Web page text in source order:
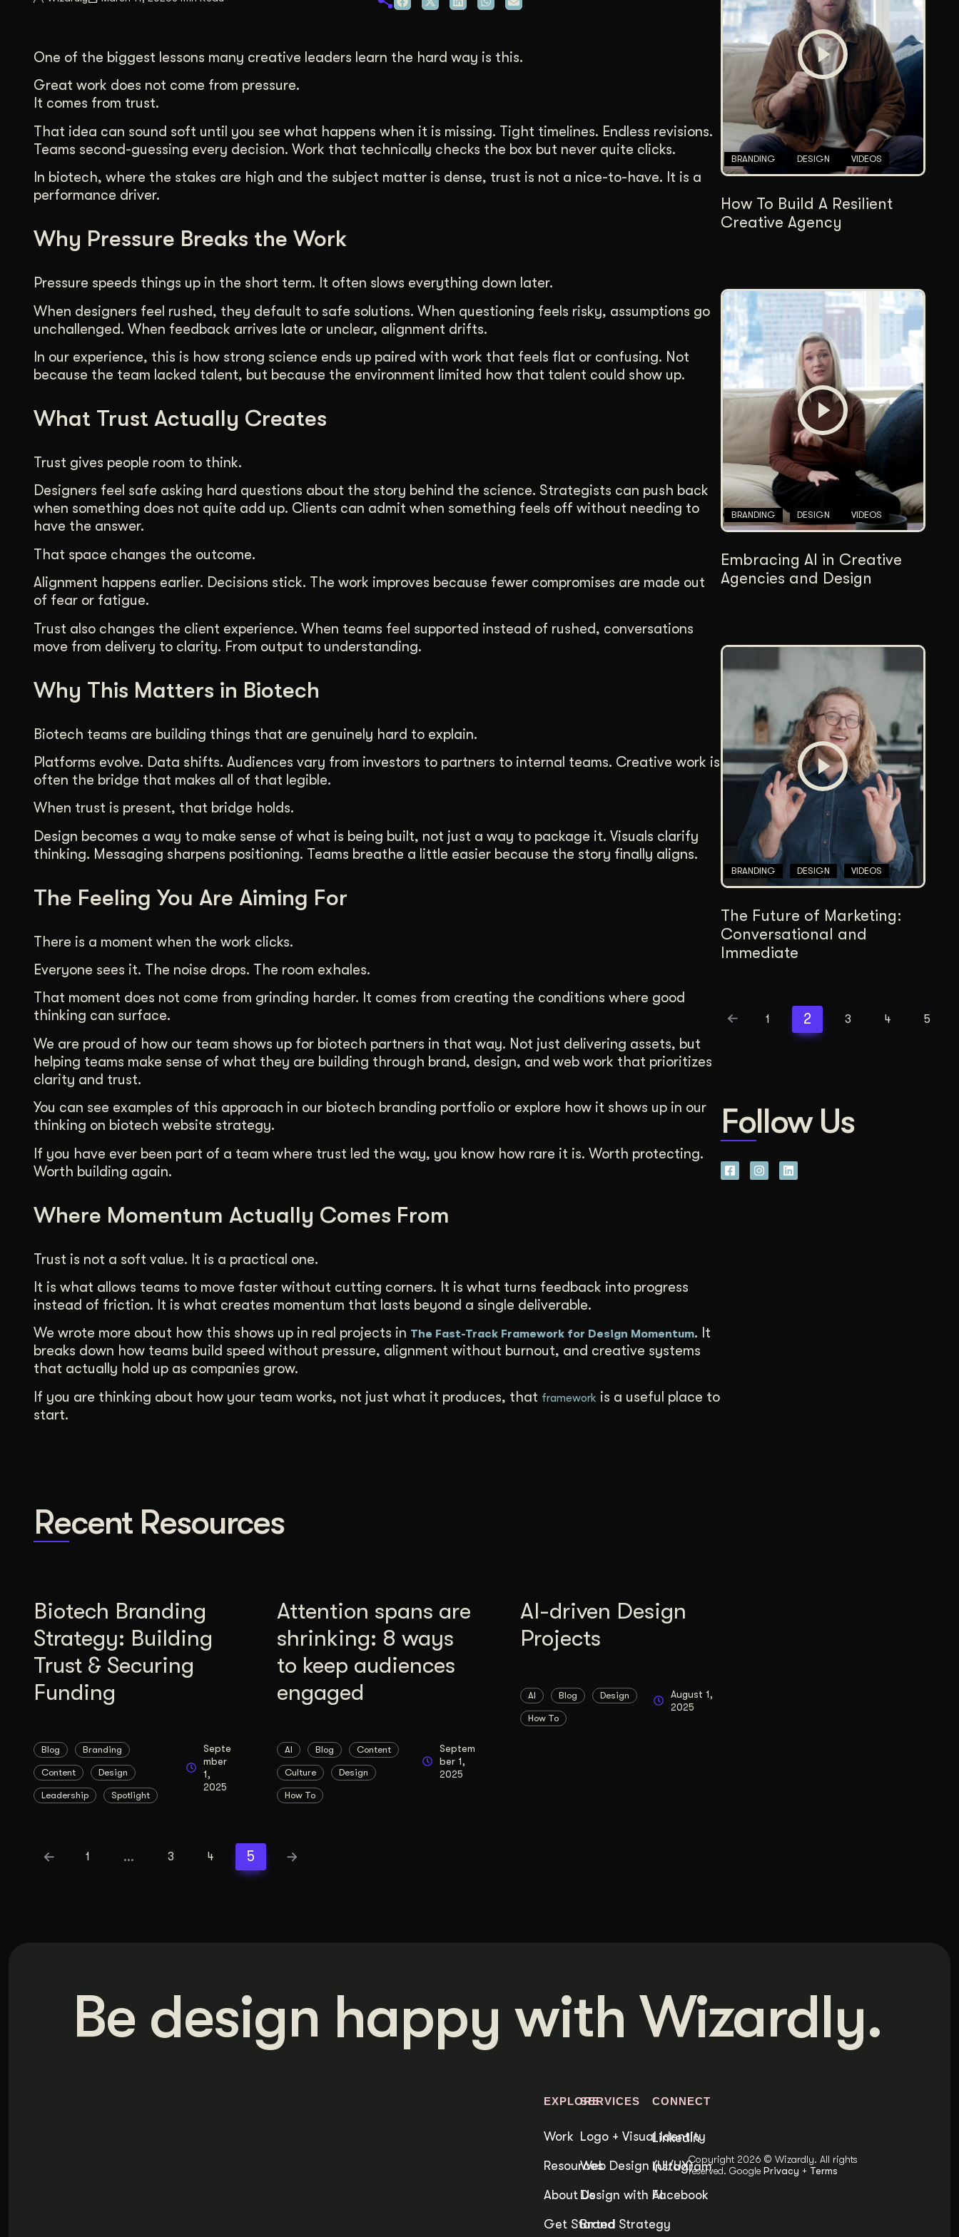
Graphic Design
Complex ideas, made clear in design.
Content Architecture
Users get a clear path, a reason to stay.
Copywriting + Messaging
Messaging that connects and converts.
One of the biggest lessons many creative leaders learn the hard way is this.
Great work does not come from pressure.
It comes from trust.
That idea can sound soft until you see what happens when it is missing. Tight timelines. Endless revisions.
Teams second-guessing every decision. Work that technically checks the box but never quite clicks.
In biotech, where the stakes are high and the subject matter is dense, trust is not a nice-to-have. It is a
performance driver.
Why Pressure Breaks the Work
Pressure speeds things up in the short term. It often slows everything down later.
When designers feel rushed, they default to safe solutions. When questioning feels risky, assumptions go
unchallenged. When feedback arrives late or unclear, alignment drifts.
In our experience, this is how strong science ends up paired with work that feels flat or confusing. Not
because the team lacked talent, but because the environment limited how that talent could show up.
What Trust Actually Creates
Trust gives people room to think.
Designers feel safe asking hard questions about the story behind the science. Strategists can push back
when something does not quite add up. Clients can admit when something feels off without needing to
have the answer.
That space changes the outcome.
Alignment happens earlier. Decisions stick. The work improves because fewer compromises are made out
of fear or fatigue.
Trust also changes the client experience. When teams feel supported instead of rushed, conversations
move from delivery to clarity. From output to understanding.
Why This Matters in Biotech
Biotech teams are building things that are genuinely hard to explain.
Platforms evolve. Data shifts. Audiences vary from investors to partners to internal teams. Creative work is
often the bridge that makes all of that legible.
When trust is present, that bridge holds.
Design becomes a way to make sense of what is being built, not just a way to package it. Visuals clarify
thinking. Messaging sharpens positioning. Teams breathe a little easier because the story finally aligns.
The Feeling You Are Aiming For
There is a moment when the work clicks.
Everyone sees it. The noise drops. The room exhales.
That moment does not come from grinding harder. It comes from creating the conditions where good
thinking can surface.
We are proud of how our team shows up for biotech partners in that way. Not just delivering assets, but
helping teams make sense of what they are building through brand, design, and web work that prioritizes
clarity and trust.
You can see examples of this approach in our biotech branding portfolio or explore how it shows up in our
thinking on biotech website strategy.
If you have ever been part of a team where trust led the way, you know how rare it is. Worth protecting.
Worth building again.
Where Momentum Actually Comes From
Trust is not a soft value. It is a practical one.
It is what allows teams to move faster without cutting corners. It is what turns feedback into progress
instead of friction. It is what creates momentum that lasts beyond a single deliverable.
We wrote more about how this shows up in real projects in The Fast-Track Framework for Design Momentum. It
breaks down how teams build speed without pressure, alignment without burnout, and creative systems
that actually hold up as companies grow.
If you are thinking about how your team works, not just what it produces, that framework is a useful place to
start.
Recent Resources
Biotech Branding
Strategy: Building
Trust & Securing
Funding
Blog Branding
Content Design
Leadership Spotlight
Septe
mber
1,
2025
Attention spans are
shrinking: 8 ways
to keep audiences
engaged
AI Blog Content
Culture Design
How To
Septem
ber 1,
2025
AI-driven Design
Projects
AI Blog Design
How To
August 1,
2025
1 … 3 4 5
BRANDING DESIGN VIDEOS
How To Build A Resilient
Creative Agency
BRANDING DESIGN VIDEOS
Embracing AI in Creative
Agencies and Design
BRANDING DESIGN VIDEOS
The Future of Marketing:
Conversational and
Immediate
1 2 3 4 5
Follow Us
Be design happy with Wizardly.
EXPLORE
Work
Resources
About Us
Get Started
SERVICES
Logo + Visual Identity
Web Design (UI/UX)
Design with AI
Brand Strategy
CONNECT
LinkedIn
Instagram
Facebook
Copyright 2026 © Wizardly. All rights
reserved. GooglePrivacy + Terms